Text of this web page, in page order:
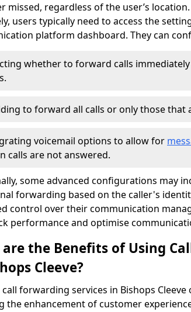
missed, regardless of the user’s
users typically need to access the
platform dashboard. They can
whether to forward calls
to forward all calls or only those that
voicemail options to allow for
calls are not answered.
some advanced configurations may
forwarding based on the caller's
control over their communication
performance and optimise
the Benefits of Using
Cleeve?
forwarding services in Bishops
the enhancement of customer